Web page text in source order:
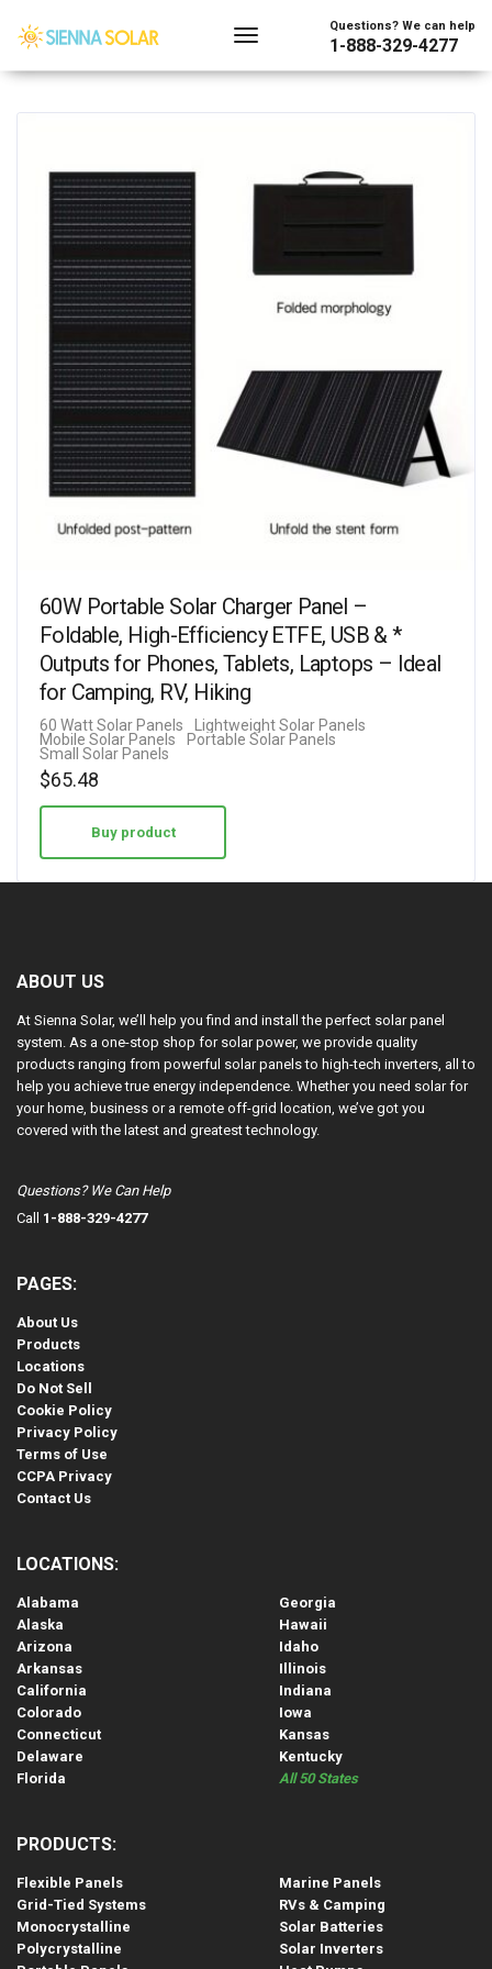
Questions? We can help
1-888-329-4277
60W Portable Solar Charger Panel –
Foldable, High-Efficiency ETFE, USB & *
Outputs for Phones, Tablets, Laptops – Ideal
for Camping, RV, Hiking
60 Watt Solar Panels
Lightweight Solar Panels
Mobile Solar Panels
Portable Solar Panels
Small Solar Panels
$65.48
Buy product
ABOUT US
At Sienna Solar, we’ll help you find and install the perfect solar panel
system. As a one-stop shop for solar power, we provide quality
products ranging from powerful solar panels to high-tech inverters, all to
help you achieve true energy independence. Whether you need solar for
your home, business or a remote off-grid location, we’ve got you
covered with the latest and greatest technology.
Questions? We Can Help
Call 1-888-329-4277
PAGES:
About Us
Products
Locations
Do Not Sell
Cookie Policy
Privacy Policy
Terms of Use
CCPA Privacy
Contact Us
LOCATIONS:
Alabama
Alaska
Arizona
Arkansas
California
Colorado
Connecticut
Delaware
Florida
Georgia
Hawaii
Idaho
Illinois
Indiana
Iowa
Kansas
Kentucky
All 50 States
PRODUCTS:
Flexible Panels
Grid-Tied Systems
Monocrystalline
Polycrystalline
Marine Panels
RVs & Camping
Solar Batteries
Solar Inverters